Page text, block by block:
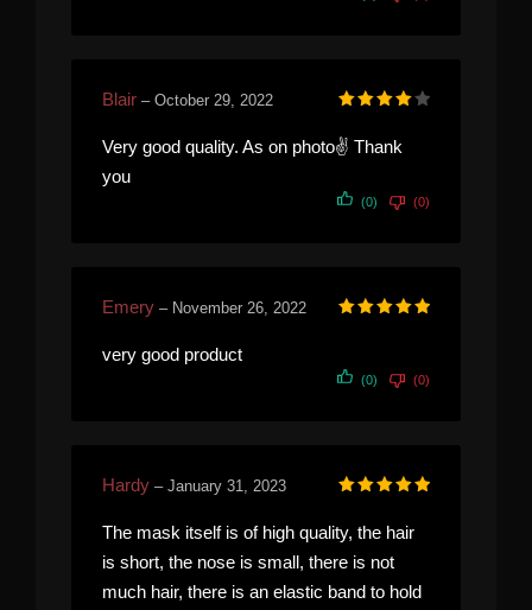
Blair – October 29, 2022
Very good quality. As on photo✌️ Thank
you
(0) (0)
Emery – November 26, 2022
very good product
(0) (0)
Hardy – January 31, 2023
The mask itself is of high quality, the hair
is short, the nose is small, there is not
much hair, there is an elastic band to hold